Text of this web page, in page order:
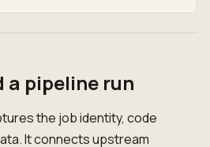
a pipeline run
the job identity, code
It connects upstream